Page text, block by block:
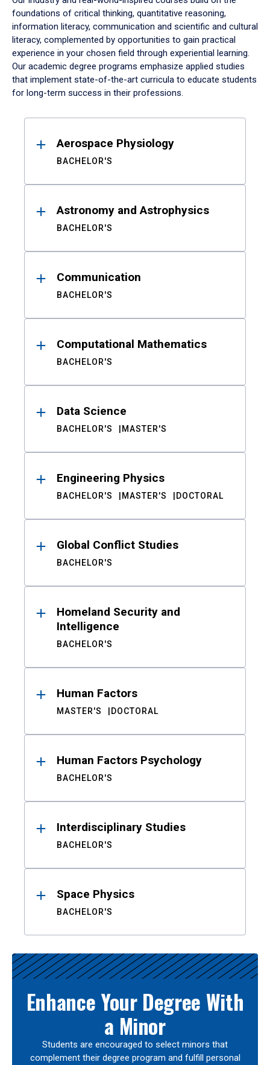
foundations of critical thinking, quantitative reasoning,
information literacy, communication and scientific and cultural
literacy, complemented by opportunities to gain practical
experience in your chosen field through experiential learning.
Our academic degree programs emphasize applied studies
that implement state-of-the-art curricula to educate students
for long-term success in their professions.
ResultsAerospace Physiology
BACHELOR'S
Astronomy and Astrophysics
BACHELOR'S
Communication
BACHELOR'S
Computational Mathematics
BACHELOR'S
Data Science
BACHELOR'S MASTER'S
Engineering Physics
BACHELOR'S MASTER'S DOCTORAL
Global Conflict Studies
BACHELOR'S
Homeland Security and
Intelligence
BACHELOR'S
Human Factors
MASTER'S DOCTORAL
Human Factors Psychology
BACHELOR'S
Interdisciplinary Studies
BACHELOR'S
Space Physics
BACHELOR'S
Enhance Your Degree With
a Minor
Students are encouraged to select minors that
complement their degree program and fulfill personal